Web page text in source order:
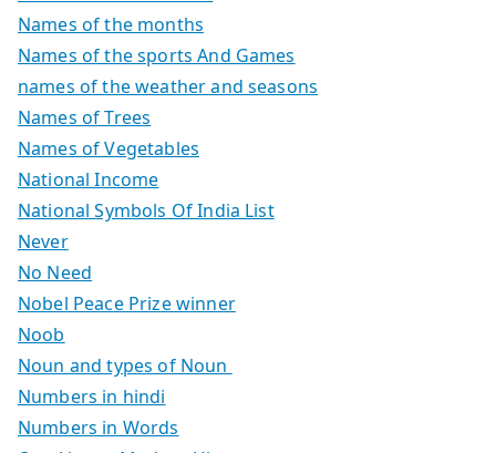
Names of the months
Names of the sports And Games
names of the weather and seasons
Names of Trees
Names of Vegetables
National Income
National Symbols Of India List
Never
No Need
Nobel Peace Prize winner
Noob
Noun and types of Noun
Numbers in hindi
Numbers in Words